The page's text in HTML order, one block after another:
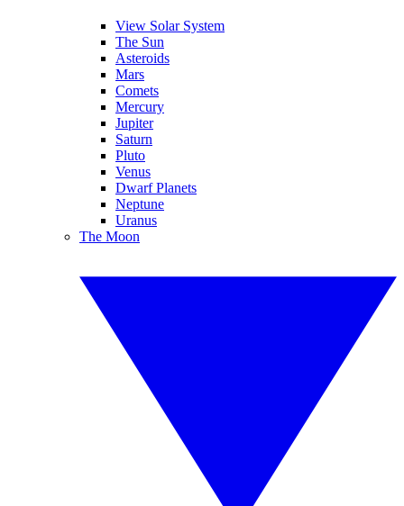
View Solar System
The Sun
Asteroids
Mars
Comets
Mercury
Jupiter
Saturn
Pluto
Venus
Dwarf Planets
Neptune
Uranus
The Moon